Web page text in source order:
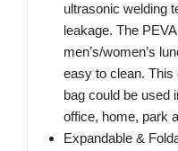
ultrasonic welding
leakage. The
men’s/women’s
easy to clean. This
bag could be used
office, home, park
Expandable &